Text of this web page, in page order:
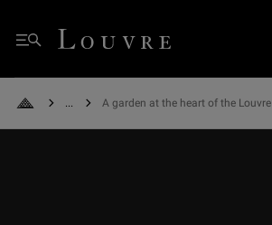
Menu
Louvre - Back to Home
Back to Home
See all breadcrumbs
A garden at the heart of the Louvre